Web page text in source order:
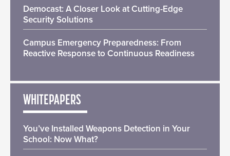
Democast: A Closer Look at Cutting-Edge
Security Solutions
Campus Emergency Preparedness: From
Reactive Response to Continuous Readiness
WHITEPAPERS
You’ve Installed Weapons Detection in Your
School: Now What?